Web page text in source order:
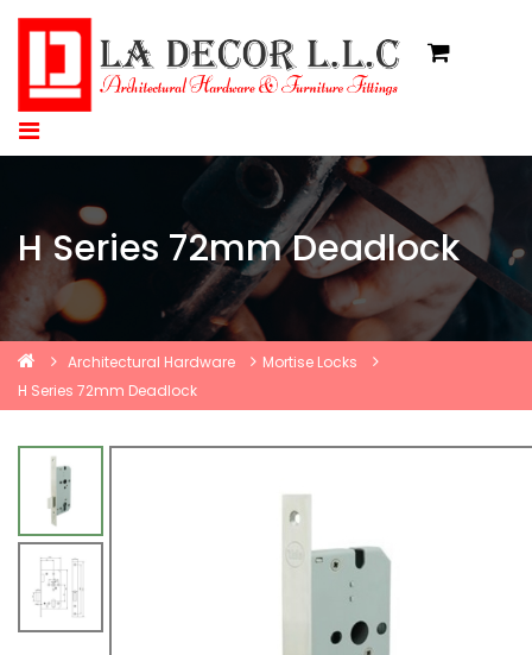
H Series 72mm Deadlock
Architectural Hardware
Mortise Locks
H Series 72mm Deadlock